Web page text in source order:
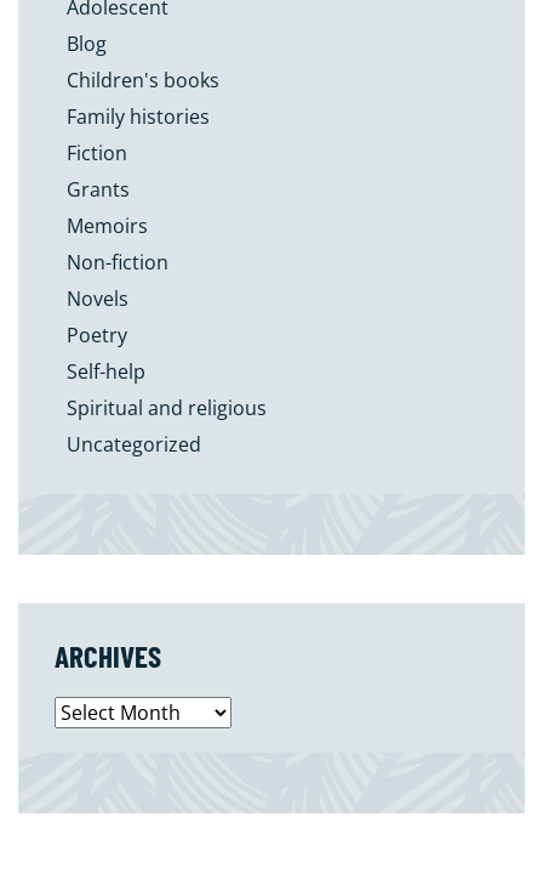
Adolescent
Blog
Children's books
Family histories
Fiction
Grants
Memoirs
Non-fiction
Novels
Poetry
Self-help
Spiritual and religious
Uncategorized
ARCHIVES
Archives